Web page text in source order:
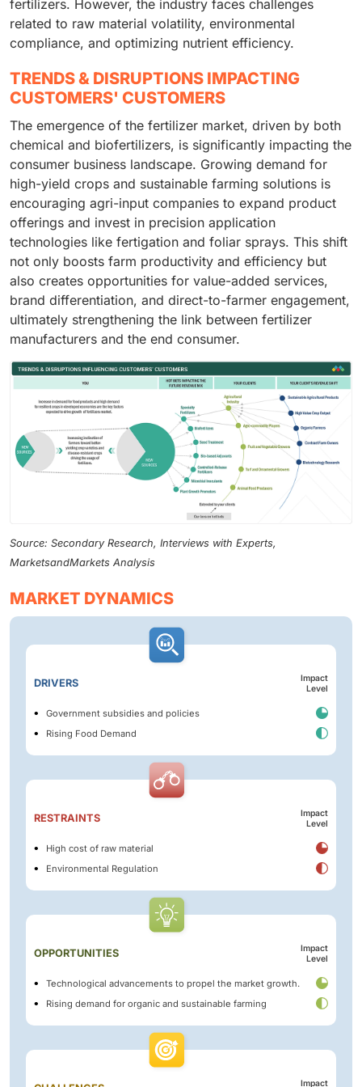
fertilizers. However, the industry faces challenges
related to raw material volatility, environmental
compliance, and optimizing nutrient efficiency.
TRENDS & DISRUPTIONS IMPACTING
CUSTOMERS' CUSTOMERS
The emergence of the fertilizer market, driven by both
chemical and biofertilizers, is significantly impacting the
consumer business landscape. Growing demand for
high-yield crops and sustainable farming solutions is
encouraging agri-input companies to expand product
offerings and invest in precision application
technologies like fertigation and foliar sprays. This shift
not only boosts farm productivity and efficiency but
also creates opportunities for value-added services,
brand differentiation, and direct-to-farmer engagement,
ultimately strengthening the link between fertilizer
manufacturers and the end consumer.
Source: Secondary Research, Interviews with Experts,
MarketsandMarkets Analysis
MARKET DYNAMICS
DRIVERS
Impact
Level
Government subsidies and policies
Rising Food Demand
RESTRAINTS
Impact
Level
High cost of raw material
Environmental Regulation
OPPORTUNITIES
Impact
Level
Technological advancements to propel the market growth.
Rising demand for organic and sustainable farming
Impact